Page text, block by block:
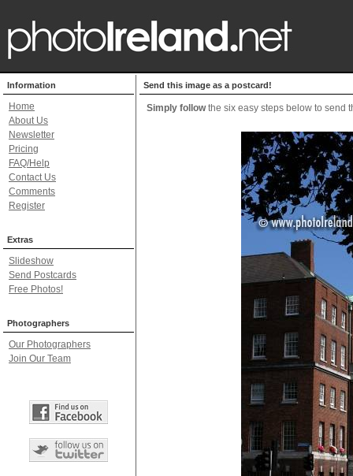
Information
Home
About Us
Newsletter
Pricing
FAQ/Help
Contact Us
Comments
Register
Extras
Slideshow
Send Postcards
Free Photos!
Photographers
Our Photographers
Join Our Team
Send this image as a postcard!
Simply followthe six easy steps below to send